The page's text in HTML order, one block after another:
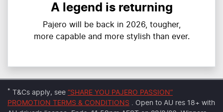
A legend is returning
Pajero will be back in 2026, tougher,
more capable and more stylish than ever.
* T&Cs apply, see “SHARE YOU PAJERO PASSION”
PROMOTION TERMS & CONDITIONS . Open to AU res 18+ with